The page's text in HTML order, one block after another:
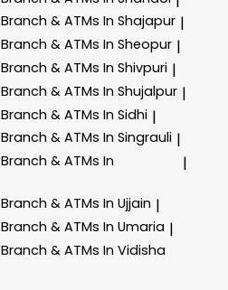
Branch & ATMs In Shajapur |
Branch & ATMs In Sheopur |
Branch & ATMs In Shivpuri |
Branch & ATMs In Shujalpur |
Branch & ATMs In Sidhi |
Branch & ATMs In Singrauli |
Branch & ATMs In
|
Branch & ATMs In Ujjain |
Branch & ATMs In Umaria |
Branch & ATMs In Vidisha